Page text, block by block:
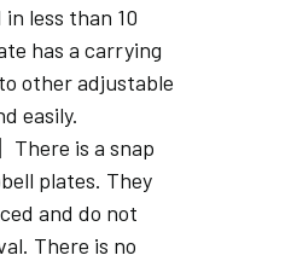
less than 10
has a carrying
other adjustable
easily.
There is a snap
plates. They
and do not
There is no